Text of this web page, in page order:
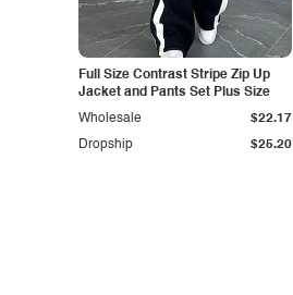
Full Size Contrast Stripe Zip Up
Jacket and Pants Set Plus Size
Dropship $25.20
Wholesale $22.17